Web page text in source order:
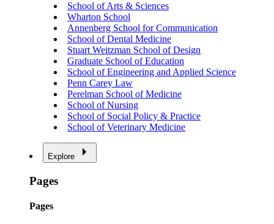
School of Arts & Sciences
Wharton School
Annenberg School for Communication
School of Dental Medicine
Stuart Weitzman School of Design
Graduate School of Education
School of Engineering and Applied Science
Penn Carey Law
Perelman School of Medicine
School of Nursing
School of Social Policy & Practice
School of Veterinary Medicine
Explore
Pages
Pages